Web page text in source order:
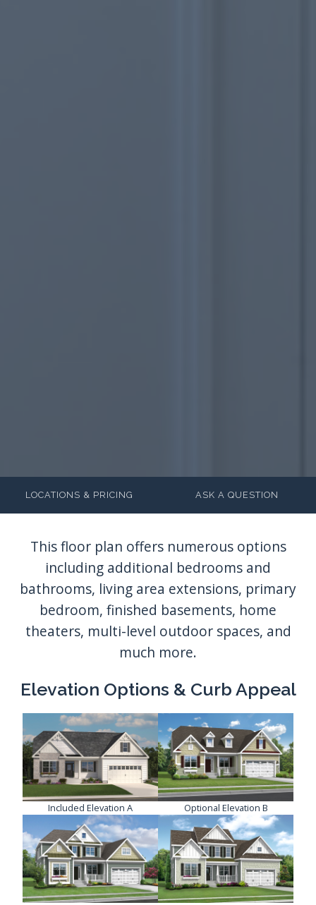
LOCATIONS & PRICING ASK A QUESTION
Elevation Options & Curb Appeal
Included Elevation A Optional Elevation B